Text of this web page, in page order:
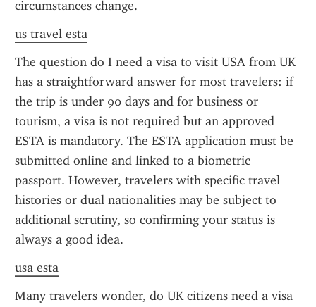
circumstances change.
us travel esta
The question do I need a visa to visit USA from UK
has a straightforward answer for most travelers: if
the trip is under 90 days and for business or
tourism, a visa is not required but an approved
ESTA is mandatory. The ESTA application must be
submitted online and linked to a biometric
passport. However, travelers with specific travel
histories or dual nationalities may be subject to
additional scrutiny, so confirming your status is
always a good idea.
usa esta
Many travelers wonder, do UK citizens need a visa